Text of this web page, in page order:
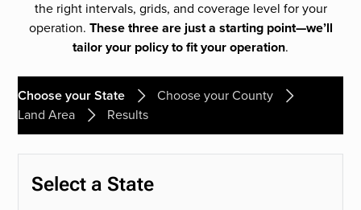
the right intervals, grids, and coverage level for your
operation. These three are just a starting point—we’ll
tailor your policy to fit your operation.
Choose your State
Choose your County
Land Area
Results